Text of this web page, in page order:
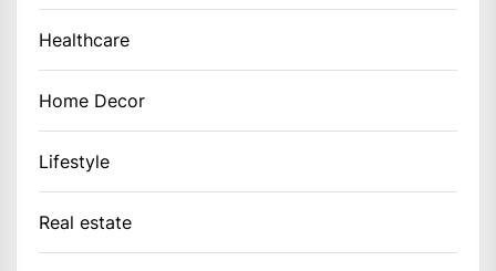
Healthcare
Home Decor
Lifestyle
Real estate